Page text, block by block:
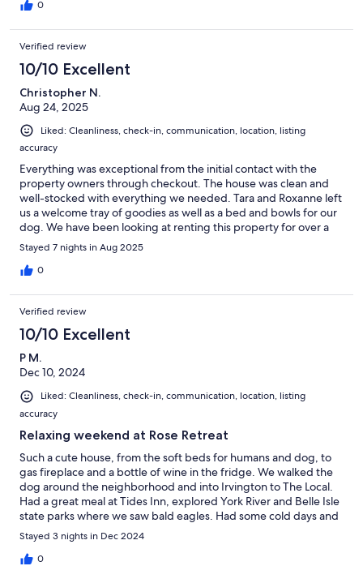
0
Verified review
10/10 Excellent
Christopher N.
Aug 24, 2025
Liked: Cleanliness, check-in, communication, location, listing
accuracy
Everything was exceptional from the initial contact with the
property owners through checkout. The house was clean and
well-stocked with everything we needed. Tara and Roxanne left
us a welcome tray of goodies as well as a bed and bowls for our
dog. We have been looking at renting this property for over a
year, and it was everything we expected. Would recommend
highly!
Stayed 7 nights in Aug 2025
0
Verified review
10/10 Excellent
P M.
Dec 10, 2024
Liked: Cleanliness, check-in, communication, location, listing
accuracy
Relaxing weekend at Rose Retreat
Such a cute house, from the soft beds for humans and dog, to
gas fireplace and a bottle of wine in the fridge. We walked the
dog around the neighborhood and into Irvington to The Local.
Had a great meal at Tides Inn, explored York River and Belle Isle
state parks where we saw bald eagles. Had some cold days and
warmer days - December is a great time to visit Northern Neck.
Need more time to check out the antique malls.
Stayed 3 nights in Dec 2024
0